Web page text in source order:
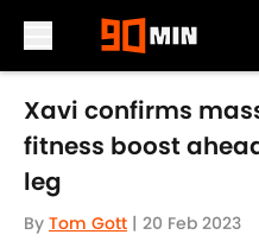
Skip to main content
Xavi confirms
fitness boost
leg
By Tom Gott | 20 Feb 2023